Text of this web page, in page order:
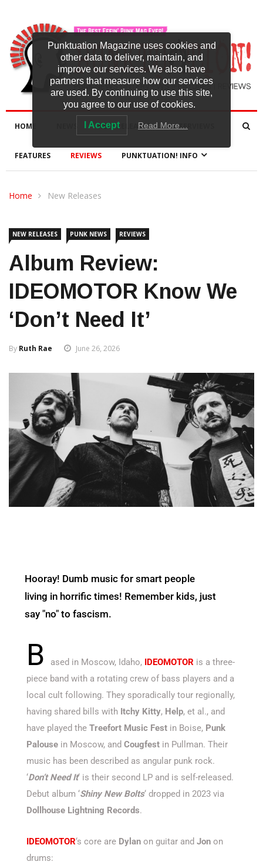
HOME NEW RELEASES INTERVIEWS
FEATURES REVIEWS PUNKTUATION! INFO
Home New Releases
NEW RELEASES PUNK NEWS REVIEWS
Album Review:
IDEOMOTOR Know We
‘Don’t Need It’
By Ruth Rae June 26, 2026
Hooray! Dumb music for smart people
living in horrific times! Remember kids, just
say "no" to fascism.
B ased in Moscow, Idaho, IDEOMOTOR is a three-
piece band with a rotating crew of bass players and a
local cult following. They sporadically tour regionally,
having shared bills with Itchy Kitty, Help, et al., and
have played the Treefort Music Fest in Boise, Punk
Palouse in Moscow, and Cougfest in Pullman. Their
music has been described as angular punk rock.
‘Don’t Need It‘ is their second LP and is self-released.
Debut album ‘Shiny New Bolts‘ dropped in 2023 via
Dollhouse Lightning Records.
IDEOMOTOR‘s core are Dylan on guitar and Jon on
drums:
Punktuation Magazine uses cookies and
other data to deliver, maintain, and
improve our services. We also have
partners that measure how our services
are used. By continuing to use this site,
you agree to our use of cookies.
I Accept Read More…